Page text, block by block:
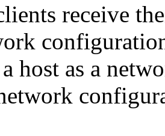
receive
host as a